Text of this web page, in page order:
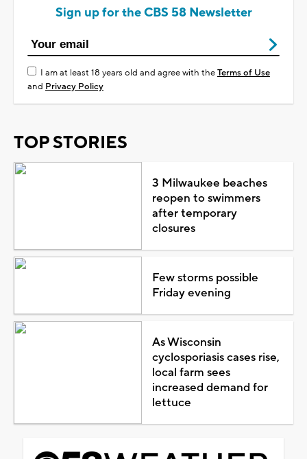
Sign up for the CBS 58 Newsletter
I am at least 18 years old and agree with theTerms of Use
and Privacy Policy
TOP STORIES
3 Milwaukee beaches
reopen to swimmers
after temporary
closures
Few storms possible
Friday evening
As Wisconsin
cyclosporiasis cases rise,
local farm sees
increased demand for
lettuce